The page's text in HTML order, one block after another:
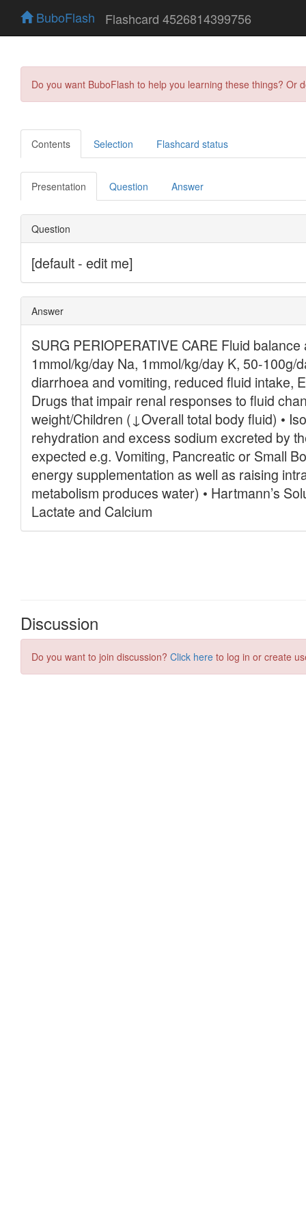
BuboFlash Flashcard 4526814399756
Do you want BuboFlash to help you learning these things?
Contents Selection Flashcard status
Presentation Question Answer
Discussion
Do you want to join discussion? Click here to log in or create